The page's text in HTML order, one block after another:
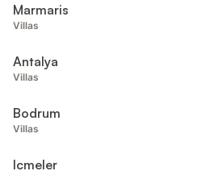
Marmaris
Villas
Antalya
Villas
Bodrum
Villas
Icmeler